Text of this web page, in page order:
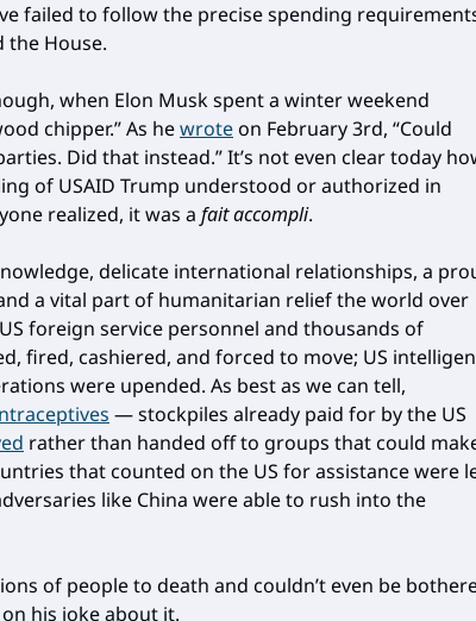
failed to follow the precise spending
the House.
when Elon Musk spent a winter weekend
chipper.” As hewroteon February 3rd, “Could
Did that instead.” It’s not even clear today
of USAID Trump understood or authorized in
realized, it was a fait accompli.
delicate international relationships, a
a vital part of humanitarian relief the world over
foreign service personnel and thousands of
fired, cashiered, and forced to move; US
were upended. As best as we can tell,
— stockpiles already paid for by the US
rather than handed off to groups that could
that counted on the US for assistance were
like China were able to rush into the
of people to death and couldn’t even be
his joke about it.